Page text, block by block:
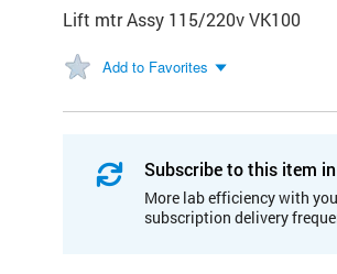
Lift mtr Assy 115/220v VK100
Add to Favorites
Subscribe to this item
More lab efficiency with
subscription delivery